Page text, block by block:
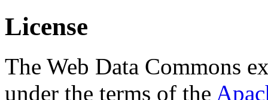
License
The Web Data Commons
under the terms of the